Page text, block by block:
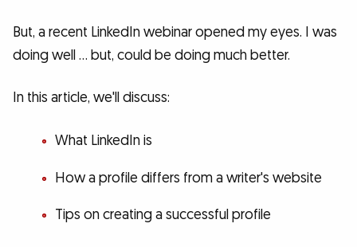
But, a recent LinkedIn webinar opened my eyes. I was
doing well … but, could be doing much better.
In this article, we'll discuss:
What LinkedIn is
How a profile differs from a writer's website
Tips on creating a successful profile